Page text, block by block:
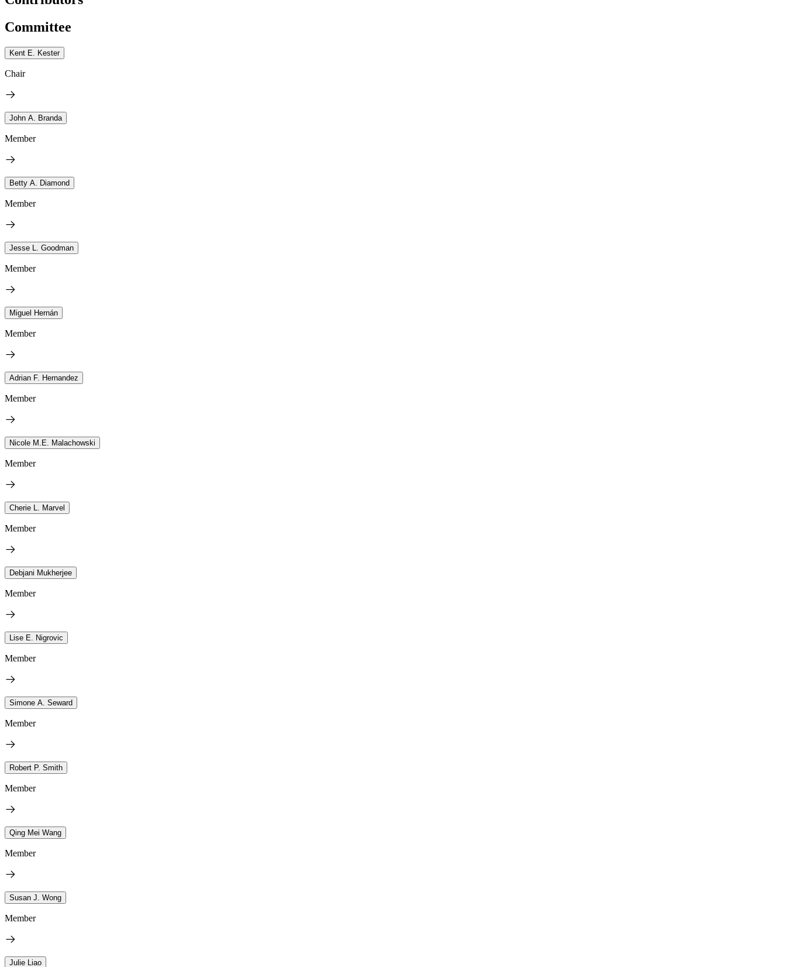
Committee
Kent E. Kester
Chair
John A. Branda
Member
Betty A. Diamond
Member
Jesse L. Goodman
Member
Miguel Hernán
Member
Adrian F. Hernandez
Member
Nicole M.E. Malachowski
Member
Cherie L. Marvel
Member
Debjani Mukherjee
Member
Lise E. Nigrovic
Member
Simone A. Seward
Member
Robert P. Smith
Member
Qing Mei Wang
Member
Susan J. Wong
Member
Julie Liao